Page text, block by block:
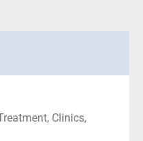
Clinics,